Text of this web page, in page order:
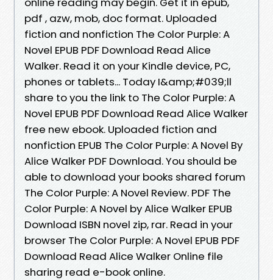
pdf , azw, mob, doc format. Uploaded
fiction and nonfiction The Color Purple: A
Novel EPUB PDF Download Read Alice
Walker. Read it on your Kindle device, PC,
phones or tablets... Today I&amp;#039;ll
share to you the link to The Color Purple: A
Novel EPUB PDF Download Read Alice Walker
free new ebook. Uploaded fiction and
nonfiction EPUB The Color Purple: A Novel By
Alice Walker PDF Download. You should be
able to download your books shared forum
The Color Purple: A Novel Review. PDF The
Color Purple: A Novel by Alice Walker EPUB
Download ISBN novel zip, rar. Read in your
browser The Color Purple: A Novel EPUB PDF
Download Read Alice Walker Online file
sharing read e-book online.